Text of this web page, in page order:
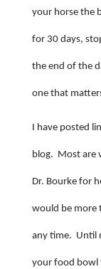
your horse the
for 30 days,
the end of the
one that
I have posted
blog. Most are
Dr. Bourke for
would be more
any time. Until
your food bowl